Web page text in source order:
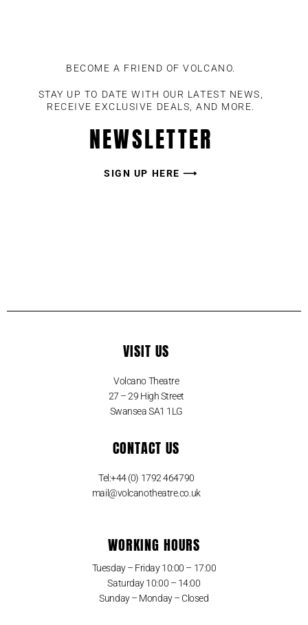
BECOME A FRIEND OF VOLCANO.
STAY UP TO DATE WITH OUR LATEST NEWS,
RECEIVE EXCLUSIVE DEALS, AND MORE.
NEWSLETTER
SIGN UP HERE ⟶
VISIT US
Volcano Theatre
27 – 29 High Street
Swansea SA1 1LG
CONTACT US
Tel:+44 (0) 1792 464790
mail@volcanotheatre.co.uk
WORKING HOURS
Tuesday – Friday 10:00 – 17:00
Saturday 10:00 – 14:00
Sunday – Monday – Closed